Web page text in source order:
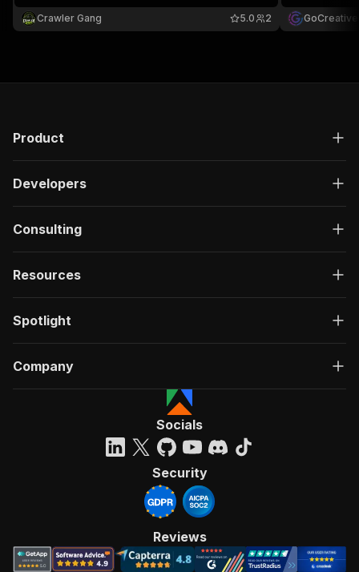
repository links.
Crawler Gang 2
5.0
tags,
for Ansible/
Product
Developers
Consulting
Resources
Spotlight
Company
Socials
Security
Reviews